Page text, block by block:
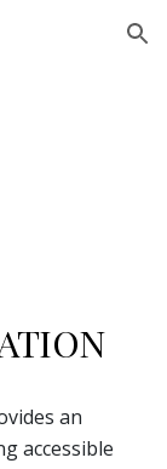
Skip to navigation
an
accessible